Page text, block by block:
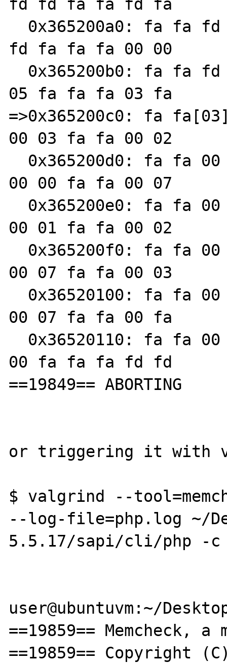
fd fd fa fa fd fa
fd fa fa fa 00 00
05 fa fa fa 03 fa
=>0x365200c0: fa
00 03 fa fa 00 02
00 00 fa fa 00 07
00 01 fa fa 00 02
00 07 fa fa 00 03
00 07 fa fa 00 fa
00 fa fa fa fd fd
==19849== ABORTING
or triggering it with
$ valgrind --
--log-file=php.log ~/
5.5.17/sapi/cli/php
user@ubuntuvm:~/
==19859== Memcheck,
==19859== Copyright